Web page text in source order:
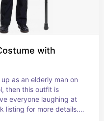
with
as an elderly man on
then this outfit is
everyone laughing at
listing for more details.